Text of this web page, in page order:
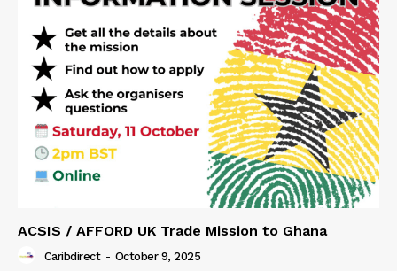
ACSIS / AFFORD UK Trade Mission to Ghana
Caribdirect - October 9, 2025